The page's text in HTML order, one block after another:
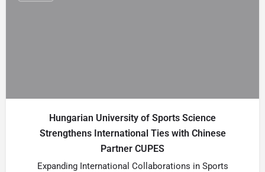
Hungarian University of Sports Science
Strengthens International Ties with Chinese
Partner CUPES
Expanding International Collaborations in Sports